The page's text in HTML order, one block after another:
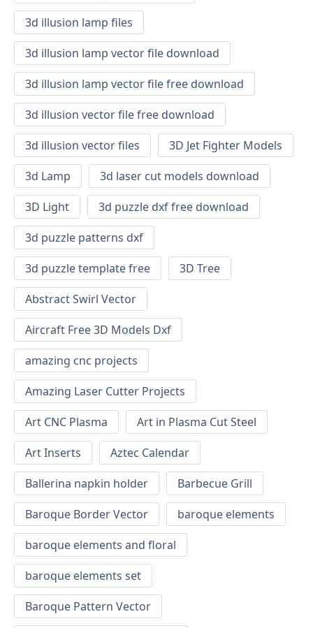
3d illusion lamp files
3d illusion lamp vector file download
3d illusion lamp vector file free download
3d illusion vector file free download
3d illusion vector files
3D Jet Fighter Models
3d Lamp
3d laser cut models download
3D Light
3d puzzle dxf free download
3d puzzle patterns dxf
3d puzzle template free
3D Tree
Abstract Swirl Vector
Aircraft Free 3D Models Dxf
amazing cnc projects
Amazing Laser Cutter Projects
Art CNC Plasma
Art in Plasma Cut Steel
Art Inserts
Aztec Calendar
Ballerina napkin holder
Barbecue Grill
Baroque Border Vector
baroque elements
baroque elements and floral
baroque elements set
Baroque Pattern Vector